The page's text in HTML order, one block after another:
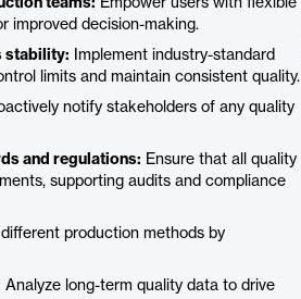
teams: Empower users with flexible
improved decision-making.
stability: Implement industry-standard
limits and maintain consistent quality.
notify stakeholders of any quality
and regulations: Ensure that all quality
supporting audits and compliance
production methods by
Analyze long-term quality data to drive